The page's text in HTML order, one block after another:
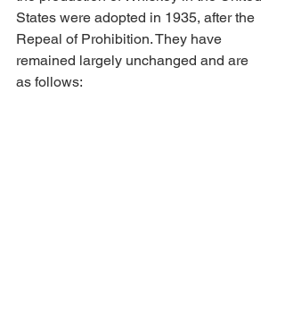
States were adopted in 1935, after the
Repeal of Prohibition. They have
remained largely unchanged and are
as follows: